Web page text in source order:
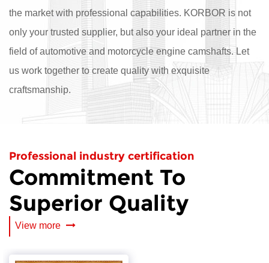
the market with professional capabilities. KORBOR is not
only your trusted supplier, but also your ideal partner in the
field of automotive and motorcycle engine camshafts. Let
us work together to create quality with exquisite
craftsmanship.
Professional industry certification
Commitment To
Superior Quality
View more